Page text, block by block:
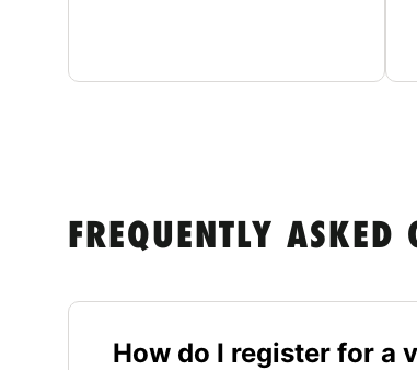
FREQUENTLY ASKED
How do I register for a